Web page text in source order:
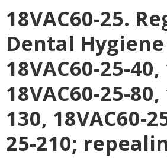
18VAC60-25.
Dental
18VAC60-25-
18VAC60-25-
130, 18VAC60-
25-210;